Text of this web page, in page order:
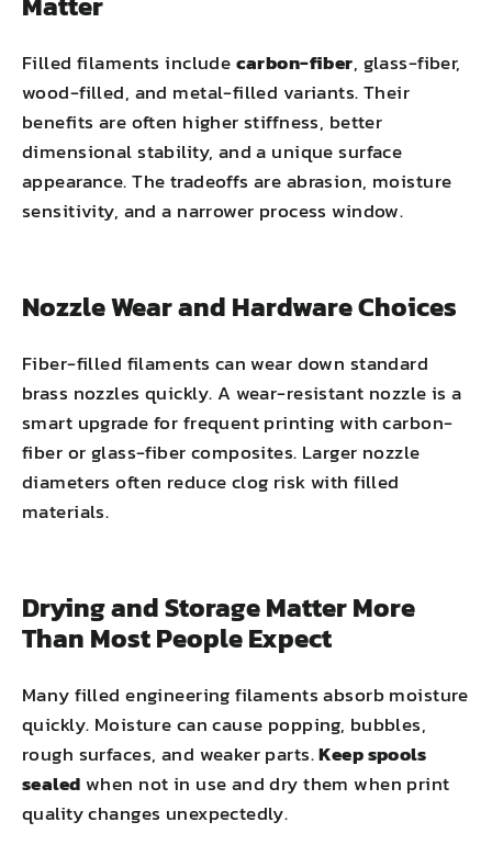
Filled filaments includecarbon-fiber, glass-fiber,
wood-filled, and metal-filled variants. Their
benefits are often higher stiffness, better
dimensional stability, and a unique surface
appearance. The tradeoffs are abrasion, moisture
sensitivity, and a narrower process window.
Nozzle Wear and Hardware Choices
Fiber-filled filaments can wear down standard
brass nozzles quickly. A wear-resistant nozzle is a
smart upgrade for frequent printing with carbon-
fiber or glass-fiber composites. Larger nozzle
diameters often reduce clog risk with filled
materials.
Drying and Storage Matter More
Than Most People Expect
Many filled engineering filaments absorb moisture
quickly. Moisture can cause popping, bubbles,
rough surfaces, and weaker parts.Keep spools
sealedwhen not in use and dry them when print
quality changes unexpectedly.